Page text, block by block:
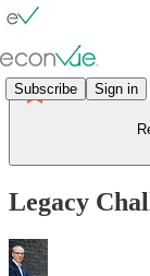
Subscribe Sign in
Legacy